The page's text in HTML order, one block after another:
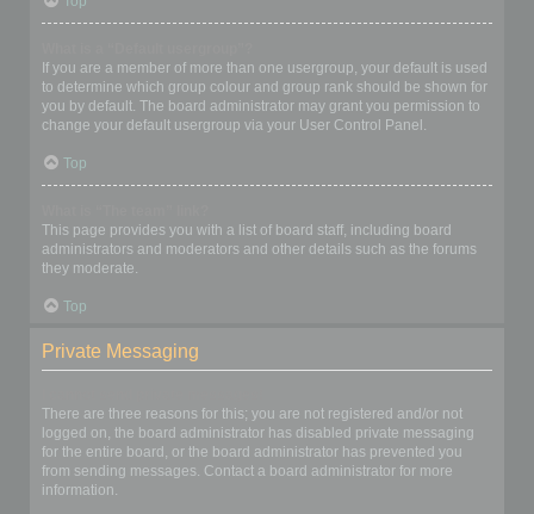
If you are a member of more than one usergroup, your default is used
to determine which group colour and group rank should be shown for
you by default. The board administrator may grant you permission to
change your default usergroup via your User Control Panel.
Top
This page provides you with a list of board staff, including board
administrators and moderators and other details such as the forums
they moderate.
Top
Private Messaging
There are three reasons for this; you are not registered and/or not
logged on, the board administrator has disabled private messaging
for the entire board, or the board administrator has prevented you
from sending messages. Contact a board administrator for more
information.